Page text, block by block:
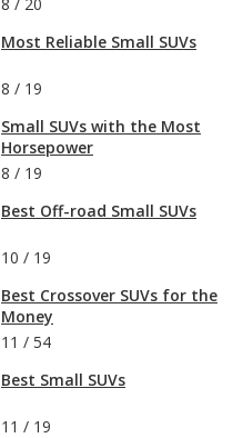
Most Reliable Small SUVs
8 / 19
Small SUVs with the Most
Horsepower
8 / 19
Best Off-road Small SUVs
10 / 19
Best Crossover SUVs for the
Money
11 / 54
Best Small SUVs
11 / 19